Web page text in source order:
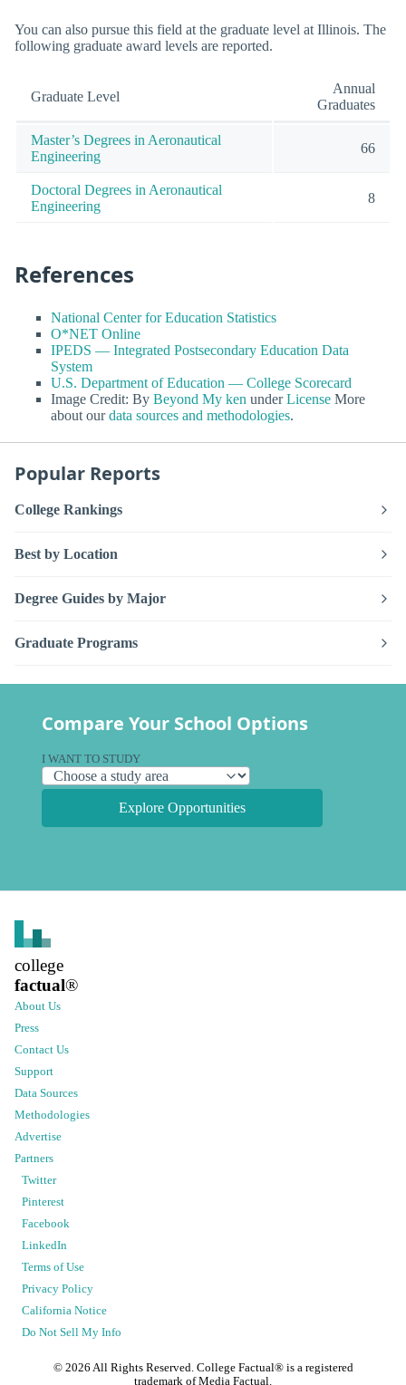
You can also pursue this field at the graduate level at Illinois. The
following graduate award levels are reported.
Graduate Level
Annual
Graduates
Master’s Degrees in Aeronautical
Engineering
66
Doctoral Degrees in Aeronautical
Engineering
8
References
National Center for Education Statistics
O*NET Online
IPEDS — Integrated Postsecondary Education Data
System
U.S. Department of Education — College Scorecard
Image Credit: By Beyond My ken underLicense More
about ourdata sources and methodologies.
Popular Reports
College Rankings
Best by Location
Degree Guides by Major
Graduate Programs
Compare Your School Options
I WANT TO STUDY
Explore Opportunities
college
factual®
About Us
Press
Contact Us
Support
Data Sources
Methodologies
Advertise
Partners
Twitter
Pinterest
Facebook
LinkedIn
Terms of Use
Privacy Policy
California Notice
Do Not Sell My Info
© 2026 All Rights Reserved. College Factual® is a registered
trademark of Media Factual.